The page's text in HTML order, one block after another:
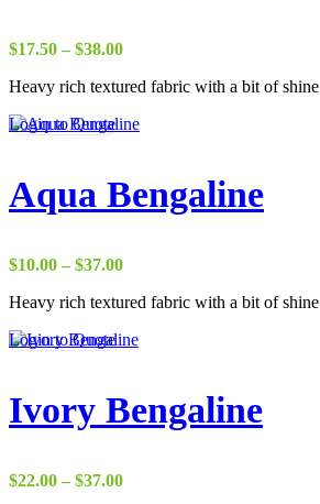
$17.50 – $38.00Price
$17.50
$38.00
Heavy rich textured fabric with a bit of shine
Login to Quote
Aqua Bengaline
$10.00 – $37.00Price
$10.00
$37.00
Heavy rich textured fabric with a bit of shine
Login to Quote
Ivory Bengaline
$22.00 – $37.00Price